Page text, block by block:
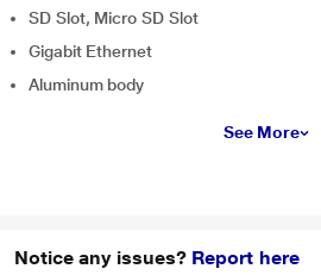
SD Slot, Micro SD Slot
Gigabit Ethernet
Aluminum body
See More
Notice any issues? Report here